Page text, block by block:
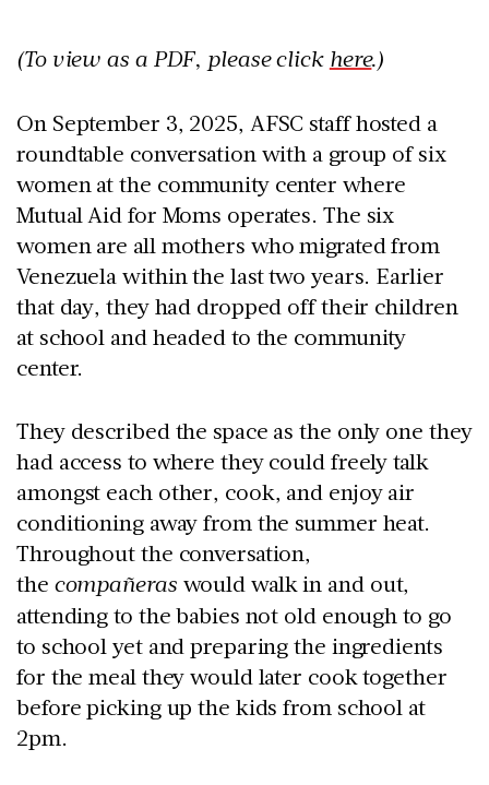
(To view as a PDF, please click here.)
On September 3, 2025, AFSC staff hosted a
roundtable conversation with a group of six
women at the community center where
Mutual Aid for Moms operates. The six
women are all mothers who migrated from
Venezuela within the last two years. Earlier
that day, they had dropped off their children
at school and headed to the community
center.
They described the space as the only one they
had access to where they could freely talk
amongst each other, cook, and enjoy air
conditioning away from the summer heat.
Throughout the conversation,
the compañeras would walk in and out,
attending to the babies not old enough to go
to school yet and preparing the ingredients
for the meal they would later cook together
before picking up the kids from school at
2pm.